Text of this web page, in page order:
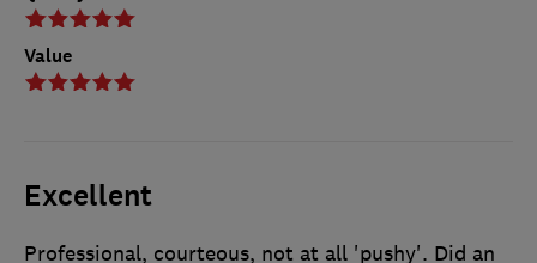
Value
Excellent
Professional, courteous, not at all 'pushy'. Did an